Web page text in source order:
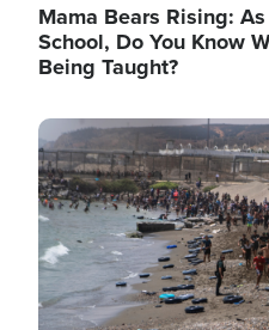
Mama Bears Rising:
School, Do You Know
Being Taught?
Image